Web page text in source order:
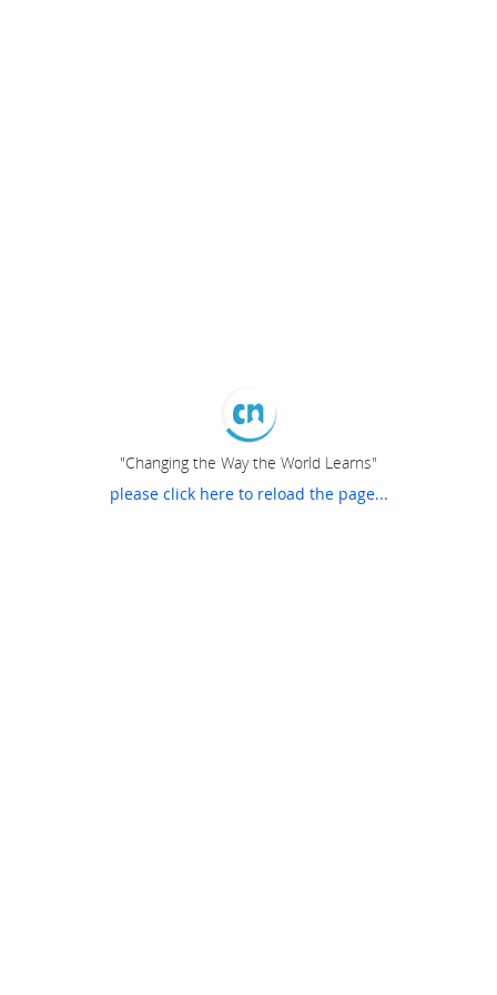
"Changing the Way the World Learns"
please click here to reload the page...